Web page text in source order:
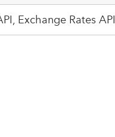
Exchange Rates API